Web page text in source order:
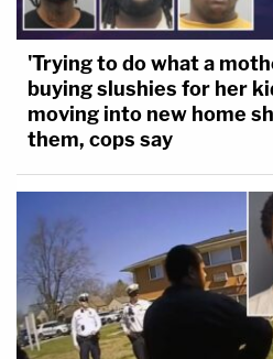
'Trying to do what a
buying slushies for her
moving into new home
them, cops say